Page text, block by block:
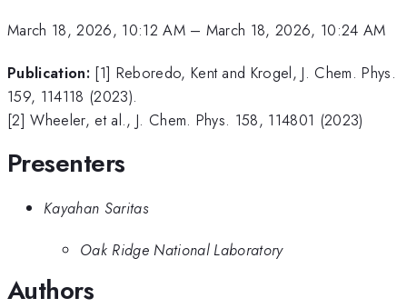
March 18, 2026, 10:12 AM– March 18, 2026, 10:24 AM
Publication: [1] Reboredo, Kent and Krogel, J. Chem. Phys.
159, 114118 (2023).
[2] Wheeler, et al., J. Chem. Phys. 158, 114801 (2023)
Presenters
Kayahan Saritas
Oak Ridge National Laboratory
Authors